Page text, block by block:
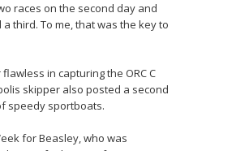
races on the second day and
third. To me, that was the key to
in capturing the ORC C
skipper also posted a second
speedy sportboats.
for Beasley, who was